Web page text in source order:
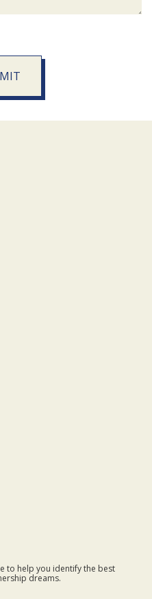
to help you identify the best
dreams.